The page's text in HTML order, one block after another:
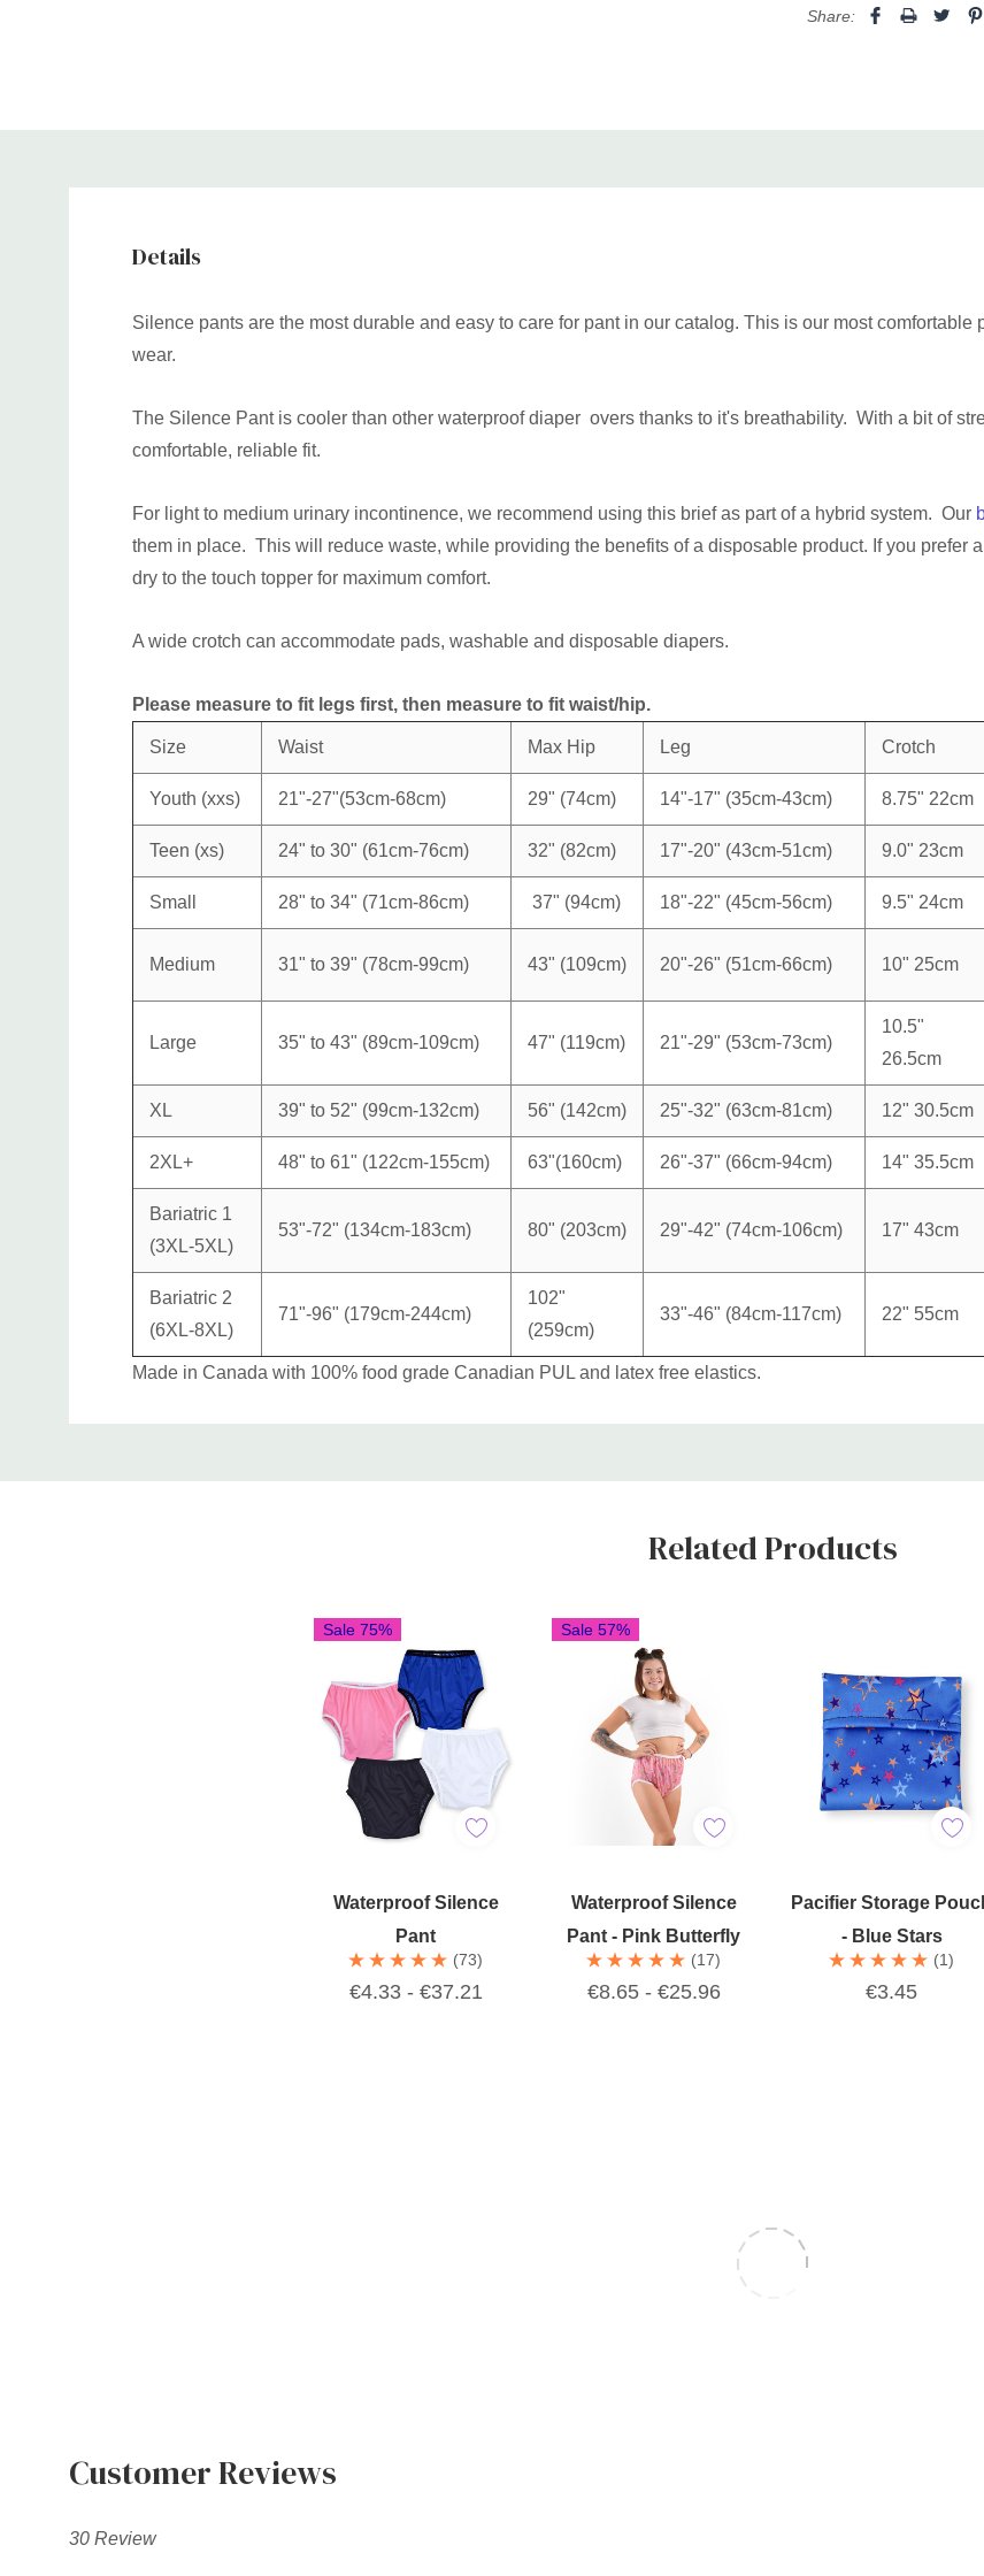
Bariatric 1
Share:
Details
Silence pants are the most durable and easy to care for pant in our catalog. This is our most
wear.
The Silence Pant is cooler than other waterproof diaper overs thanks to it's breathability. With a bit of
comfortable, reliable fit.
For light to medium urinary incontinence, we recommend using this brief as part of a hybrid system. Our
them in place. This will reduce waste, while providing the benefits of a disposable product. If you prefer
dry to the touch topper for maximum comfort.
A wide crotch can accommodate pads, washable and disposable diapers.
Please measure to fit legs first, then measure to fit waist/hip.
Size Waist Max Hip Leg Crotch
Youth (xxs) 21"-27"(53cm-68cm) 29" (74cm) 14"-17" (35cm-43cm) 8.75" 22cm
Teen (xs) 24" to 30" (61cm-76cm) 32" (82cm) 17"-20" (43cm-51cm) 9.0" 23cm
Small 28" to 34" (71cm-86cm) 37" (94cm) 18"-22" (45cm-56cm) 9.5" 24cm
Medium 31" to 39" (78cm-99cm) 43" (109cm) 20"-26" (51cm-66cm) 10" 25cm
Large 35" to 43" (89cm-109cm) 47" (119cm) 21"-29" (53cm-73cm)
10.5"
26.5cm
XL 39" to 52" (99cm-132cm) 56" (142cm) 25"-32" (63cm-81cm) 12" 30.5cm
2XL+ 48" to 61" (122cm-155cm) 63"(160cm) 26"-37" (66cm-94cm) 14" 35.5cm
Bariatric 1
(3XL-5XL)
53"-72" (134cm-183cm) 80" (203cm) 29"-42" (74cm-106cm) 17" 43cm
Bariatric 2
(6XL-8XL)
71"-96" (179cm-244cm)
102"
(259cm)
33"-46" (84cm-117cm) 22" 55cm
Made in Canada with 100% food grade Canadian PUL and latex free elastics.
Custom
Related Products
Sale 75%
Waterproof Silence
Pant
(73)
€4.33 - €37.21
Quick Add
Sale 57%
Waterproof Silence
Pant - Pink Butterfly
(17)
€8.65 - €25.96
Quick Add
Pacifier Storage
- Blue Stars
(1)
€3.45
Add To Cart
Customer Reviews
30 Review